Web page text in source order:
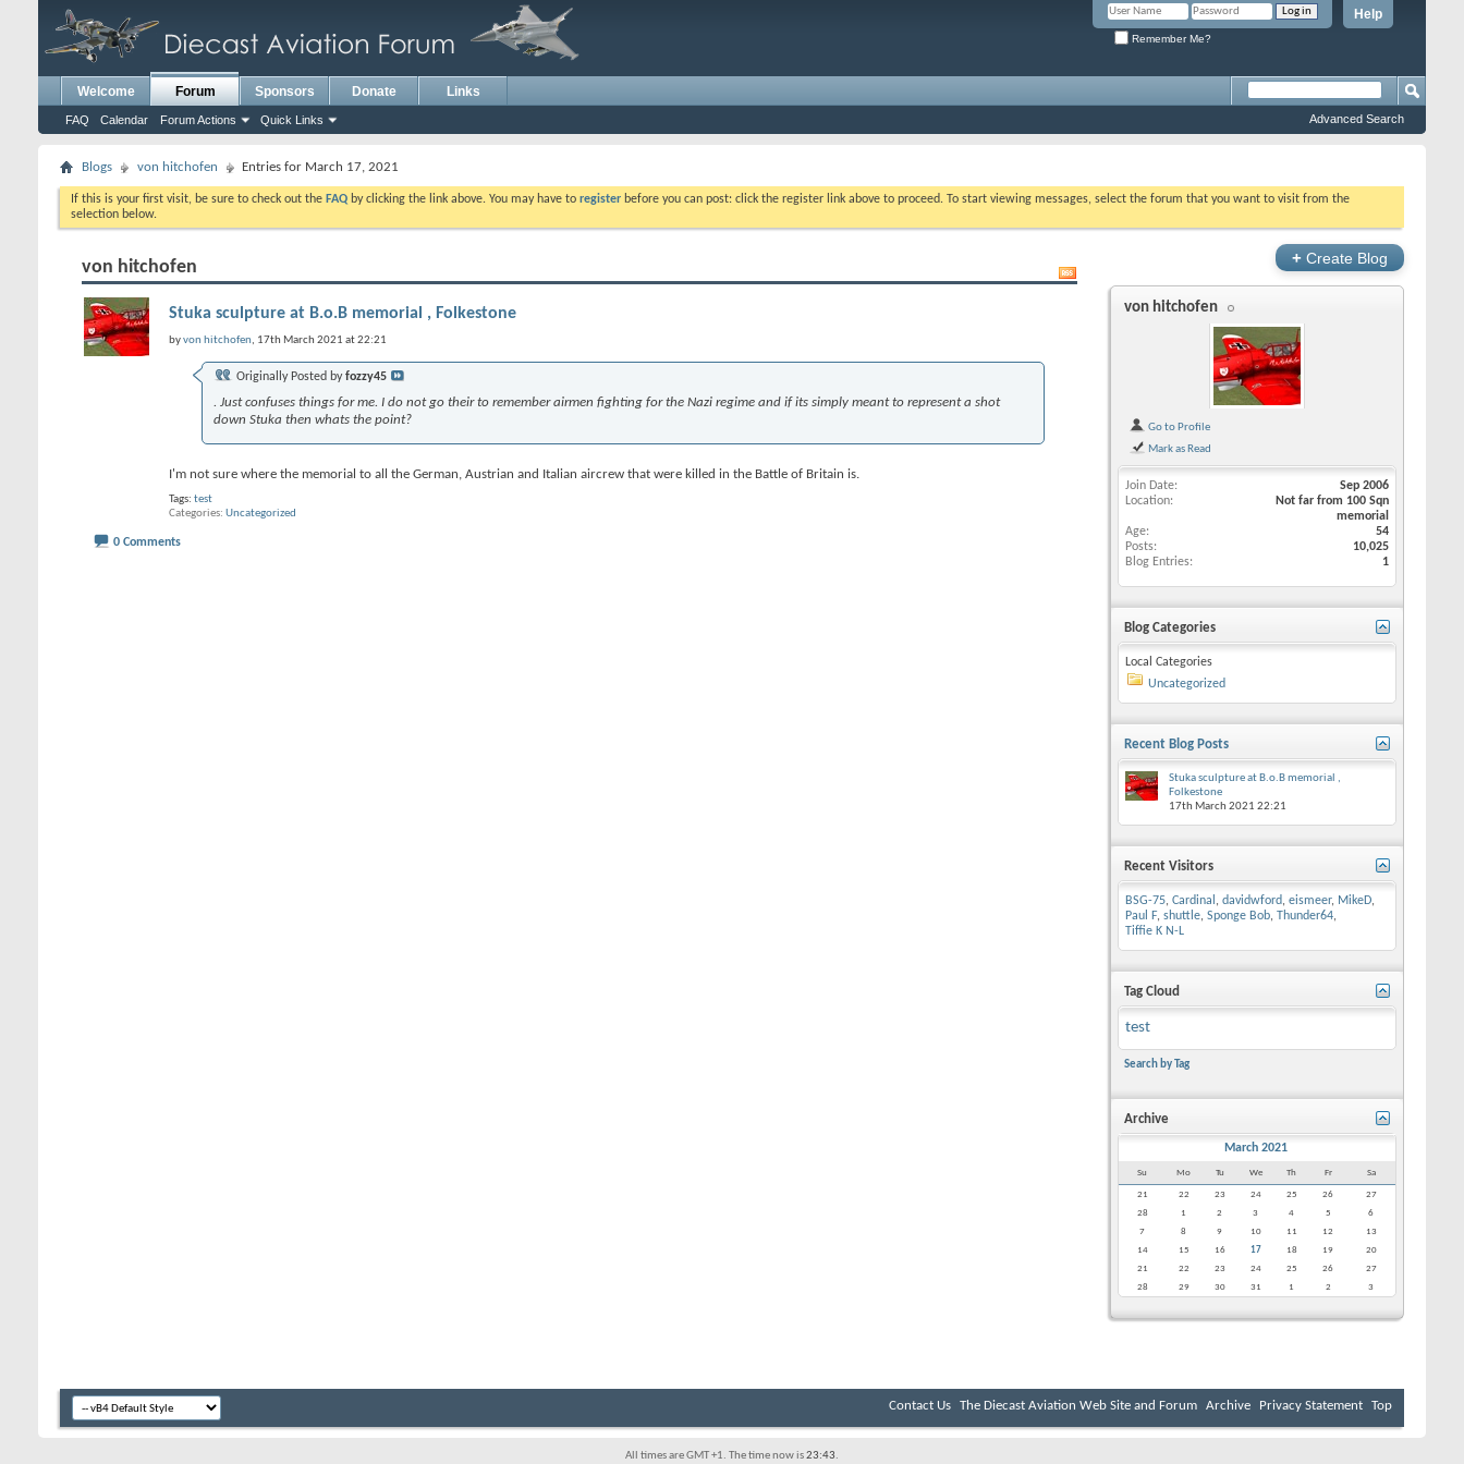
Help
Remember Me?
Welcome Forum
FAQ Calendar Forum Actions Quick Links
Sponsors Donate Links
Advanced Search
Blogs von hitchofen Entries for March 17, 2021
If this is your first visit, be sure to check out the FAQ by clicking the link above. You may have to register before you can post: click the register link above to proceed. To start viewing messages, select the forum that you want to visit from the
selection below.
von hitchofen
Stuka sculpture at B.o.B memorial , Folkestone
byvon hitchofen, 17th March 2021 at 22:21
Originally Posted byfozzy45
. Just confuses things for me. I do not go their to remember airmen fighting for the Nazi regime and if its simply meant to represent a shot
down Stuka then whats the point?
I'm not sure where the memorial to all the German, Austrian and Italian aircrew that were killed in the Battle of Britain is.
Tags: test
Categories Uncategorized
0 Comments
+ Create Blog
von hitchofen
Go to Profile
Mark as Read
Join Date
Sep 2006
Location
Not far from 100 Sqn
memorial
Age
54
Posts
10,025
Blog Entries
1
Blog Categories
Local Categories
Uncategorized
Recent Blog Posts
Stuka sculpture at B.o.B memorial ,
Folkestone
17th March 2021 22:21
Recent Visitors
BSG-75, Cardinal , davidwford, eismeer, MikeD,
Paul F, shuttle, Sponge Bob, Thunder64,
Tiffie K N-L
Tag Cloud
test
Search by Tag
Archive
March 2021
Su Mo Tu We Th Fr Sa
21 22 23 24 25 26
27
28
1 2 3 4 5
6
7
8 9 10 11 12
13
14
15 16 17 18 19
20
21
22 23 24 25 26
27
28
29 30 31 1 2 3
Contact Us The Diecast Aviation Web Site and Forum Archive Privacy Statement Top
All times are GMT +1. The time now is23:43.